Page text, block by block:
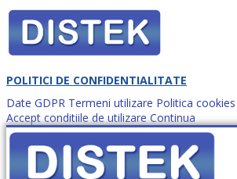
POLITICI DE CONFIDENTIALITATE
Date GDPR Termeni utilizare Politica cookies
Accept conditiile de utilizare Continua